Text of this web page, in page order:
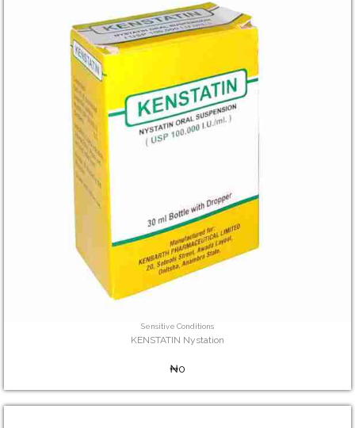
Sensitive Conditions
KENSTATIN Nystation
₦0